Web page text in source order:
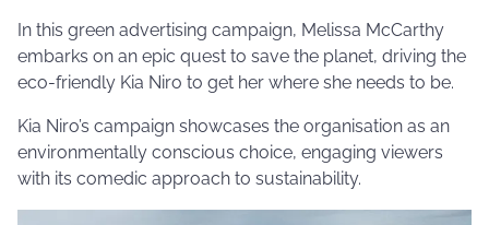
In this green advertising campaign, Melissa McCarthy
embarks on an epic quest to save the planet, driving the
eco-friendly Kia Niro to get her where she needs to be.
Kia Niro’s campaign showcases the organisation as an
environmentally conscious choice, engaging viewers
with its comedic approach to sustainability.